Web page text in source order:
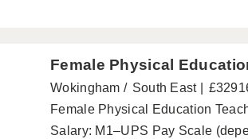
Female Physical
Wokingham South East
Female Physical Education
Salary: M1–UPS Pay Scale